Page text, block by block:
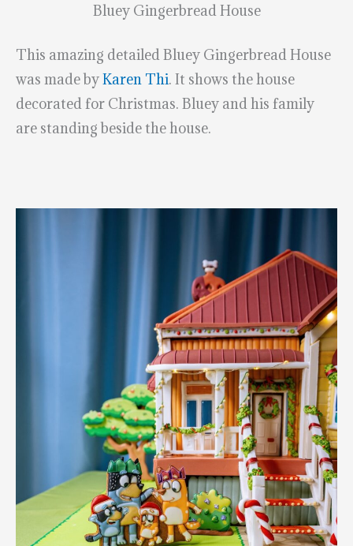
Bluey Gingerbread House
This amazing detailed Bluey Gingerbread House
was made byKaren Thi. It shows the house
decorated for Christmas. Bluey and his family
are standing beside the house.